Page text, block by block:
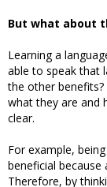
But what about
Learning a
able to speak that
the other benefits?
what they are and
clear.
For example,
beneficial
Therefore, by